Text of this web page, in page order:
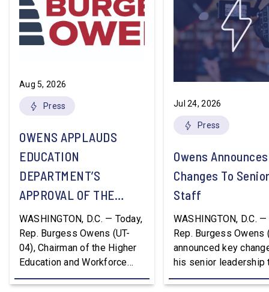
Aug 5, 2026
Press
OWENS APPLAUDS
EDUCATION
DEPARTMENT’S
APPROVAL OF THE
NATION’S FIRST
WORKFORCE PELL
GRANT PROGRAM
WASHINGTON, D.C. — Today,
Rep. Burgess Owens (UT-
04), Chairman of the Higher
Education and Workforce
Development Subcommittee,
Jul 24, 2026
Press
Owens Announces
Changes To
Staff
WASHINGTON, D.C. —
Rep. Burgess Owens
announced key
his senior leadership
Devon Murphy to